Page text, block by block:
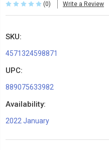
(0) Write a Review
SKU:
4571324598871
UPC:
889075633982
Availability:
2022 January